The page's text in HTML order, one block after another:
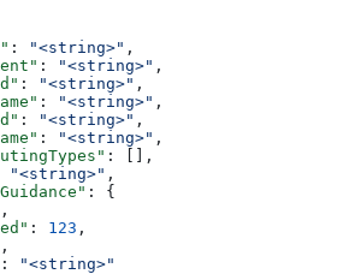
: "<string>" ,
: "<string>" ,
: "<string>" ,
: "<string>" ,
: "<string>" ,
: "<string>" ,
: [],
"<string>" ,
: {
,
: 123 ,
,
:
"<string>"